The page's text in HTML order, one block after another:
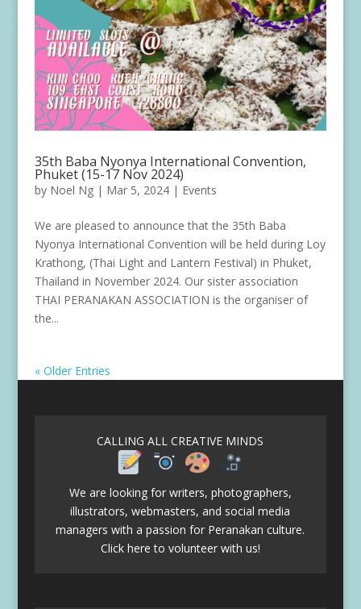
35th Baba Nyonya International Convention,
Phuket (15-17 Nov 2024)
by Noel Ng| Mar 5, 2024| Events
We are pleased to announce that the 35th Baba
Nyonya International Convention will be held during Loy
Krathong, (Thai Light and Lantern Festival) in Phuket,
Thailand in November 2024. Our sister association
THAI PERANAKAN ASSOCIATION is the organiser of
the...
« Older Entries
CALLING ALL CREATIVE MINDS
We are looking for writers, photographers,
illustrators, webmasters, and social media
managers with a passion for Peranakan culture.
Click here to volunteer with us!